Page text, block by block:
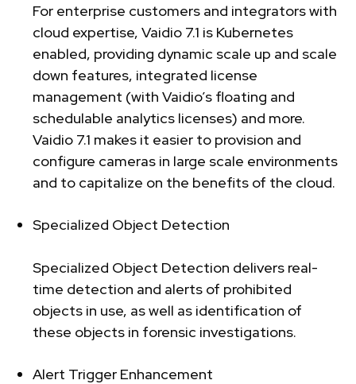
For enterprise customers and integrators with
cloud expertise, Vaidio 7.1 is Kubernetes
enabled, providing dynamic scale up and scale
down features, integrated license
management (with Vaidio’s floating and
schedulable analytics licenses) and more.
Vaidio 7.1 makes it easier to provision and
configure cameras in large scale environments
and to capitalize on the benefits of the cloud.
Specialized Object Detection
Specialized Object Detection delivers real-
time detection and alerts of prohibited
objects in use, as well as identification of
these objects in forensic investigations.
Alert Trigger Enhancement